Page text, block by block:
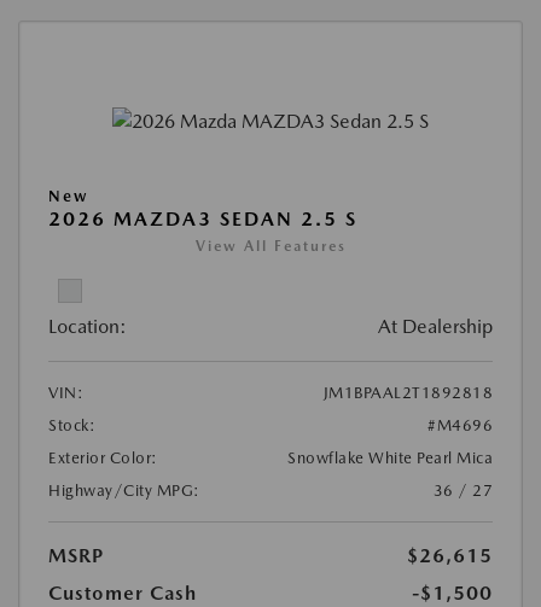
New
2026 MAZDA3 SEDAN 2.5 S
View All Features
Location: At Dealership
VIN:
JM1BPAAL2T1892818
Stock:
#M4696
Exterior Color:
Snowflake White Pearl Mica
Highway/City MPG:
36 / 27
MSRP
$26,615
Customer Cash
-$1,500